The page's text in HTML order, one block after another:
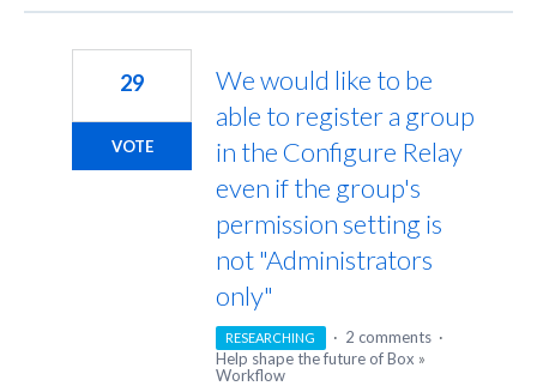
We would like to be
able to register a group
in the Configure Relay
even if the group's
permission setting is
not "Administrators
only"
29
VOTE
RESEARCHING · 2 comments ·
Help shape the future of Box »
Workflow